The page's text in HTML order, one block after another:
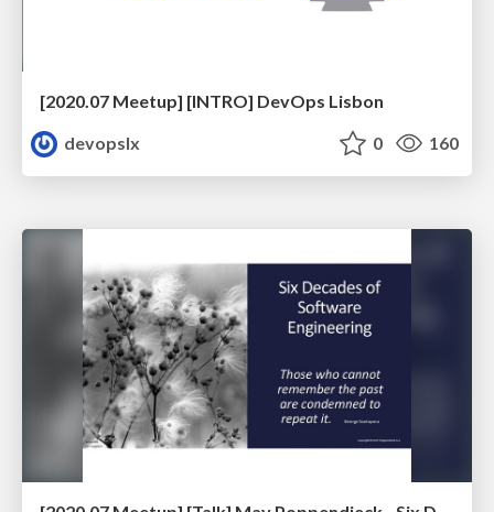
[2020.07 Meetup] [INTRO] DevOps Lisbon
devopslx
0 160